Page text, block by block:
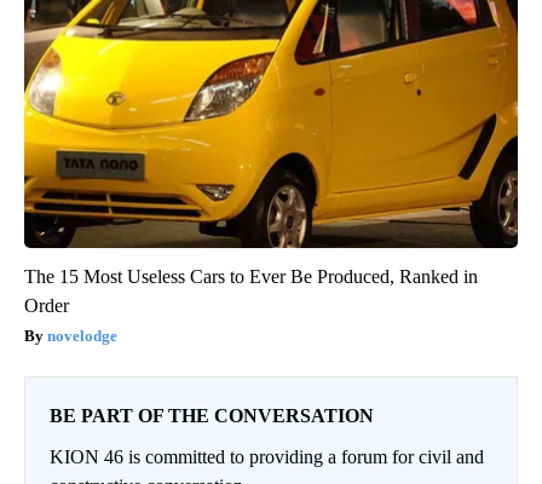
The 15 Most Useless Cars to Ever Be Produced, Ranked in
Order
novelodge
BE PART OF THE CONVERSATION
KION 46 is committed to providing a forum for civil and